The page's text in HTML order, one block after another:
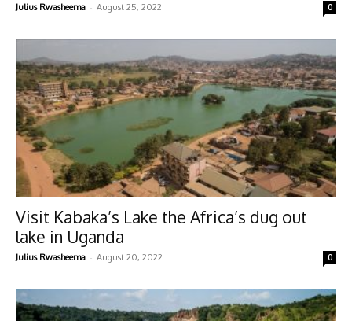
Julius Rwasheema - August 25, 2022 0
Visit Kabaka’s Lake the Africa’s dug out
lake in Uganda
Julius Rwasheema - August 20, 2022 0